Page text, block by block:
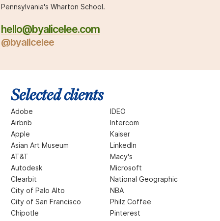
Pennsylvania's Wharton School.
hello@byalicelee.com
@byalicelee
Selected clients
Adobe
Airbnb
Apple
Asian Art Museum
AT&T
Autodesk
Clearbit
City of Palo Alto
City of San Francisco
Chipotle
IDEO
Intercom
Kaiser
LinkedIn
Macy's
Microsoft
National Geographic
NBA
Philz Coffee
Pinterest